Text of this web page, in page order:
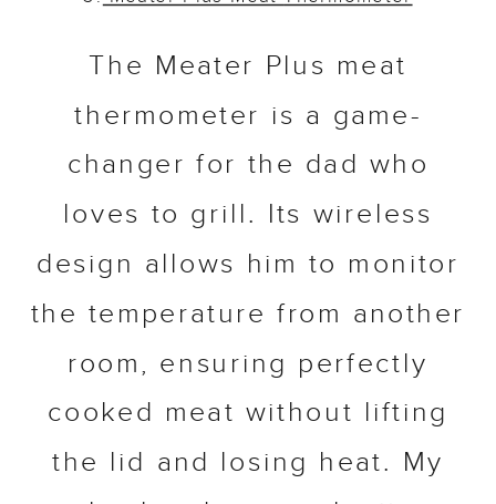
The Meater Plus meat
thermometer is a game-
changer for the dad who
loves to grill. Its wireless
design allows him to monitor
the temperature from another
room, ensuring perfectly
cooked meat without lifting
the lid and losing heat. My